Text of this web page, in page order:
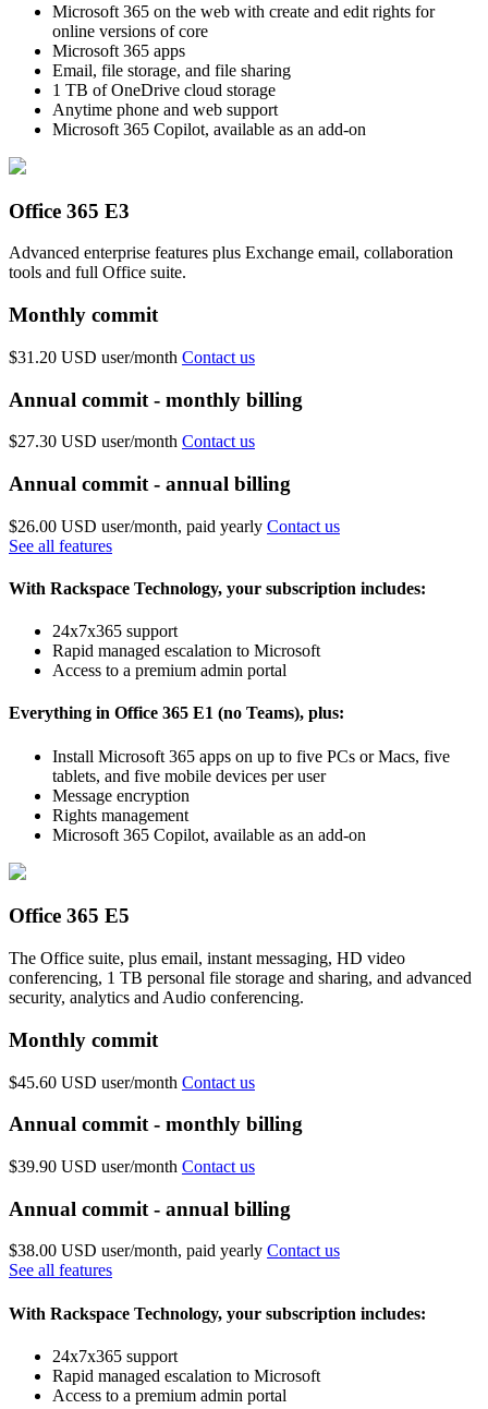
Microsoft 365 on the web with create and edit rights for
online versions of core
Microsoft 365 apps
Email, file storage, and file sharing
1 TB of OneDrive cloud storage
Anytime phone and web support
Microsoft 365 Copilot, available as an add-on
Office 365 E3
Advanced enterprise features plus Exchange email, collaboration
tools and full Office suite.
Monthly commit
$31.20 USD user/month Contact us
Annual commit - monthly billing
$27.30 USD user/month Contact us
Annual commit - annual billing
$26.00 USD user/month, paid yearly Contact us
See all features
With Rackspace Technology, your subscription includes:
24x7x365 support
Rapid managed escalation to Microsoft
Access to a premium admin portal
Everything in Office 365 E1 (no Teams), plus:
Install Microsoft 365 apps on up to five PCs or Macs, five
tablets, and five mobile devices per user
Message encryption
Rights management
Microsoft 365 Copilot, available as an add-on
Office 365 E5
The Office suite, plus email, instant messaging, HD video
conferencing, 1 TB personal file storage and sharing, and advanced
security, analytics and Audio conferencing.
Monthly commit
$45.60 USD user/month Contact us
Annual commit - monthly billing
$39.90 USD user/month Contact us
Annual commit - annual billing
$38.00 USD user/month, paid yearly Contact us
See all features
With Rackspace Technology, your subscription includes:
24x7x365 support
Rapid managed escalation to Microsoft
Access to a premium admin portal